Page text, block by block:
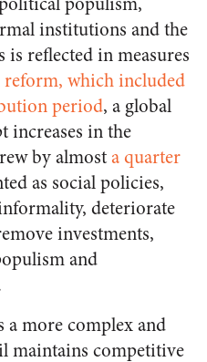
institutions and the
reflected in measures
reform, which included
period, a global
increases in the
by almosta quarter
as social policies,
deteriorate
investments,
and
a more complex and
maintains competitive